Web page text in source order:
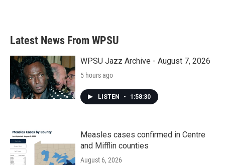
Latest News From WPSU
WPSU Jazz Archive - August 7, 2026
5 hours ago
LISTEN • 1:58:30
Measles cases confirmed in Centre
and Mifflin counties
August 6, 2026